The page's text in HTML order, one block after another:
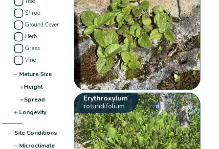
Shrub
Ground Cover
Herb
Grass
Vine
− Mature Size
+Height
+Spread
+ Longevity
− Site Conditions
− Microclimate
Erythroxylum
rotundifolium